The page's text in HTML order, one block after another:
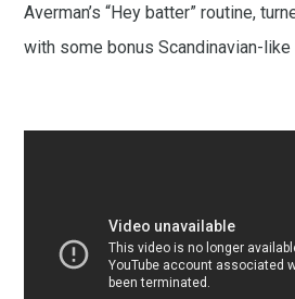
Averman’s “Hey batter” routine,
with some bonus Scandinavian-